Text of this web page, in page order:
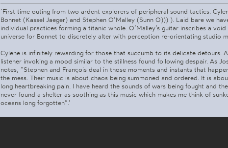
‘First time outing from two ardent explorers of peripheral sound tactics.
Bonnet (Kassel Jaeger) and Stephen O’Malley (Sunn O))) ). Laid bare we
individual practices forming a titanic whole. O’Malley’s guitar inscribes a
universe for Bonnet to discretely alter with perception re-orientating studio
Cylene is infinitely rewarding for those that succumb to its delicate detours.
listener invoking a mood similar to the stillness found following despair. As
notes, “Stephen and François deal in those moments and instants that
the mess. Their music is about chaos being summoned and ordered. It is
long heartbreaking pain. I have heard the sounds of wars being fought and
never found a shelter as soothing as this music which makes me think of
oceans long forgotten”.’